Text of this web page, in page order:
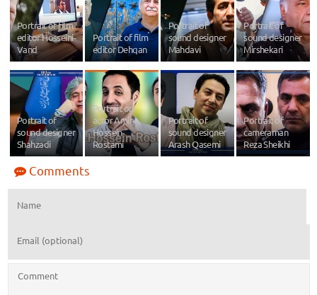
Portrait of film
editor Hosseini-
Vand
Portrait of film
editor Dehqan
Portrait of
sound designer
Mahdavi
Portrait of
sound designer
Mirshekari
Portrait of
sound designer
Shahzadi
Portrait on
actor Amir-
Hossein
Rostami
Portrait of
sound designer
Arash Qasemi
Portrait of
cameraman
Reza Sheikhi
Comments